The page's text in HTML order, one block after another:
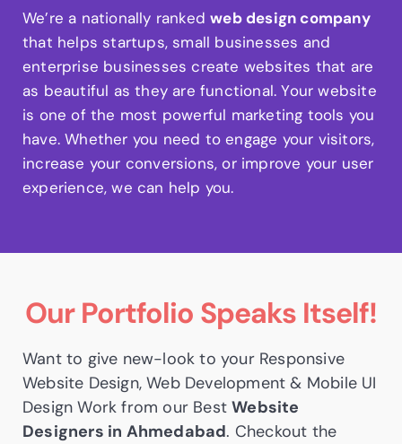
We’re a nationally rankedweb design company
that helps startups, small businesses and
enterprise businesses create websites that are
as beautiful as they are functional. Your website
is one of the most powerful marketing tools you
have. Whether you need to engage your visitors,
increase your conversions, or improve your user
experience, we can help you.
Our Portfolio Speaks Itself!
Want to give new-look to your Responsive
Website Design, Web Development & Mobile UI
Design Work from our BestWebsite
Designers in Ahmedabad. Checkout the